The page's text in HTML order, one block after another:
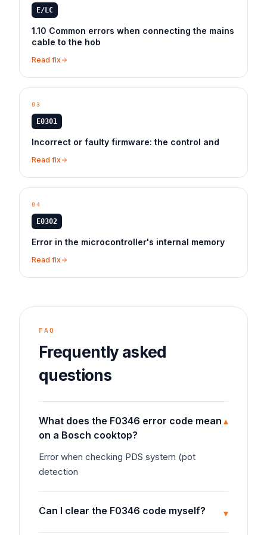
E/LC
1.10 Common errors when connecting the mains
cable to the hob
Read fix
03
E0301
Incorrect or faulty firmware: the control and
Read fix
04
E0302
Error in the microcontroller's internal memory
Read fix
FAQ
Frequently asked
questions
What does the F0346 error code mean
on a Bosch cooktop?
▾
Error when checking PDS system (pot
detection
Can I clear the F0346 code myself? ▾